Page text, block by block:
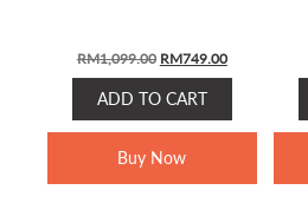
RM1,099.00 ORIGINAL
PRICE
WAS:
RM1,099.00.
RM749.00CURRENT
PRICE
RM749.00.
ADD TO CART
Buy Now